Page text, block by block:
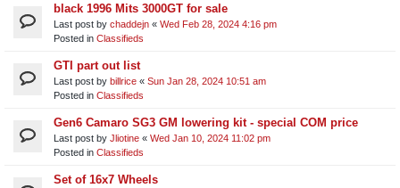
black 1996 Mits 3000GT for sale
Last post by chaddejn « Wed Feb 28, 2024 4:16 pm
Posted in Classifieds
GTI part out list
Last post by billrice « Sun Jan 28, 2024 10:51 am
Posted in Classifieds
Gen6 Camaro SG3 GM lowering kit - special COM price
Last post by Jliotine « Wed Jan 10, 2024 11:02 pm
Posted in Classifieds
Set of 16x7 Wheels